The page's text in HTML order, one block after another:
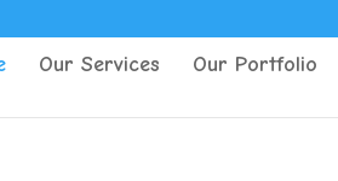
Our Services Our Portfolio